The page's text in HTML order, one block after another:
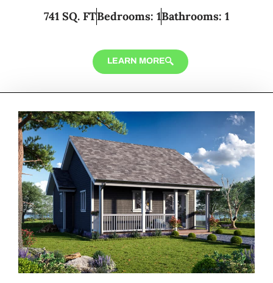
741 SQ. FTBedrooms: 1Bathrooms: 1
LEARN MORE